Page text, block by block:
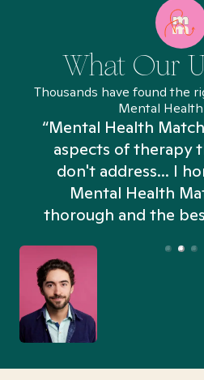
What Our
Thousands have found the
Mental
“Mental Health
aspects of therapy
don't address... I
Mental Health
thorough and the